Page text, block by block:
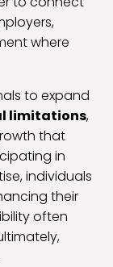
where
to expand
limitations,
that
in
individuals
their
often